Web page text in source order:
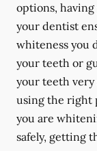
options,
your dentist
whiteness you
your teeth or
your teeth very
using the right
you are
safely, getting